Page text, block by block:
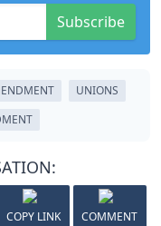
Subscribe
UNIONS
COPY LINK COMMENT